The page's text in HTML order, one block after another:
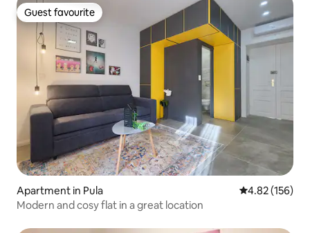
Guest favourite
Guest favourite
Apartment in Pula 4.82 out of 5
4.82 (156)
Modern and cosy flat in a great location